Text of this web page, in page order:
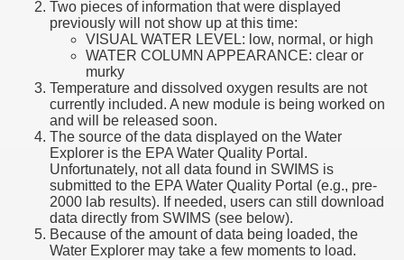
Two pieces of information that were displayed
previously will not show up at this time:
VISUAL WATER LEVEL: low, normal, or high
WATER COLUMN APPEARANCE: clear or
murky
Temperature and dissolved oxygen results are not
currently included. A new module is being worked on
and will be released soon.
The source of the data displayed on the Water
Explorer is the EPA Water Quality Portal.
Unfortunately, not all data found in SWIMS is
submitted to the EPA Water Quality Portal (e.g., pre-
2000 lab results). If needed, users can still download
data directly from SWIMS (see below).
Because of the amount of data being loaded, the
Water Explorer may take a few moments to load.